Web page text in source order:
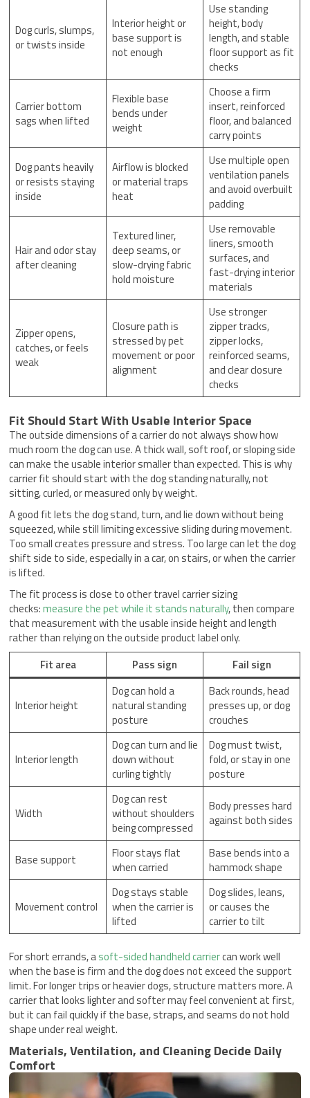
Dog curls, slumps,
or twists inside
Interior height or
base support is
not enough
Use standing
height, body
length, and stable
floor support as fit
checks
Carrier bottom
sags when lifted
Flexible base
bends under
weight
Choose a firm
insert, reinforced
floor, and balanced
carry points
Dog pants heavily
or resists staying
inside
Airflow is blocked
or material traps
heat
Use multiple open
ventilation panels
and avoid overbuilt
padding
Hair and odor stay
after cleaning
Textured liner,
deep seams, or
slow-drying fabric
hold moisture
Use removable
liners, smooth
surfaces, and
fast-drying interior
materials
Zipper opens,
catches, or feels
weak
Closure path is
stressed by pet
movement or poor
alignment
Use stronger
zipper tracks,
zipper locks,
reinforced seams,
and clear closure
checks
Fit Should Start With Usable Interior Space
The outside dimensions of a carrier do not always show how
much room the dog can use. A thick wall, soft roof, or sloping side
can make the usable interior smaller than expected. This is why
carrier fit should start with the dog standing naturally, not
sitting, curled, or measured only by weight.
A good fit lets the dog stand, turn, and lie down without being
squeezed, while still limiting excessive sliding during movement.
Too small creates pressure and stress. Too large can let the dog
shift side to side, especially in a car, on stairs, or when the carrier
is lifted.
The fit process is close to other travel carrier sizing
checks:measure the pet while it stands naturally, then compare
that measurement with the usable inside height and length
rather than relying on the outside product label only.
Fit area
Pass sign Fail sign
Interior height
Dog can hold a
natural standing
posture
Back rounds, head
presses up, or dog
crouches
Interior length
Dog can turn and lie
down without
curling tightly
Dog must twist,
fold, or stay in one
posture
Width
Dog can rest
without shoulders
being compressed
Body presses hard
against both sides
Base support
Floor stays flat
when carried
Base bends into a
hammock shape
Movement control
Dog stays stable
when the carrier is
lifted
Dog slides, leans,
or causes the
carrier to tilt
For short errands, asoft-sided handheld carriercan work well
when the base is firm and the dog does not exceed the support
limit. For longer trips or heavier dogs, structure matters more. A
carrier that looks lighter and softer may feel convenient at first,
but it can fail quickly if the base, straps, and seams do not hold
shape under real weight.
Materials, Ventilation, and Cleaning Decide Daily
Comfort